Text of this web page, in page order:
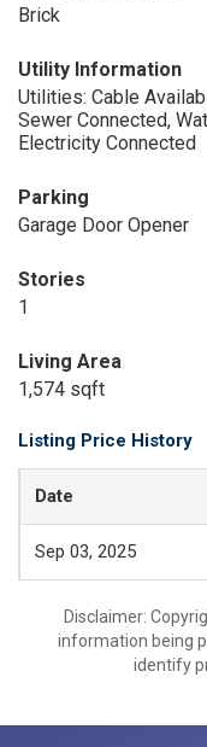
Brick
Utility Information
Utilities: Cable
Sewer Connected,
Electricity Connected
Parking
Garage Door Opener
Stories
1
Living Area
1,574 sqft
Listing Price History
Date
Sep 03, 2025
Disclaimer:
information being
identify